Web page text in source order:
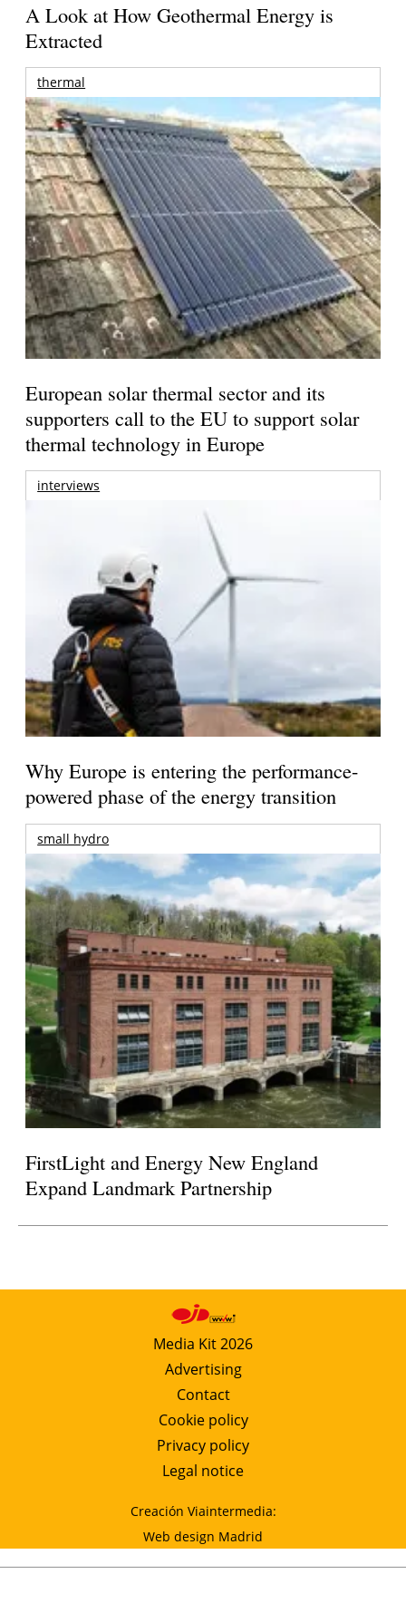
A Look at How Geothermal Energy is
Extracted
thermal
European solar thermal sector and its
supporters call to the EU to support solar
thermal technology in Europe
interviews
Why Europe is entering the performance-
powered phase of the energy transition
small hydro
FirstLight and Energy New England
Expand Landmark Partnership
Media Kit 2026
Advertising
Contact
Cookie policy
Privacy policy
Legal notice
Creación Viaintermedia:
Web design Madrid